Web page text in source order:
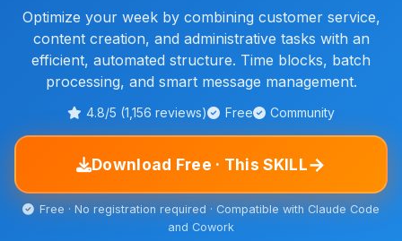
Optimize your week by combining customer service,
content creation, and administrative tasks with an
efficient, automated structure. Time blocks, batch
processing, and smart message management.
4.8/5 (1,156 reviews) Free Community
Download Free · This SKILL→
Free · No registration required · Compatible with Claude Code
and Cowork